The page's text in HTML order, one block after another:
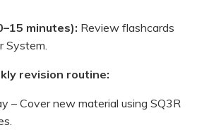
minutes): Review flashcards
System.
revision routine:
– Cover new material using SQ3R